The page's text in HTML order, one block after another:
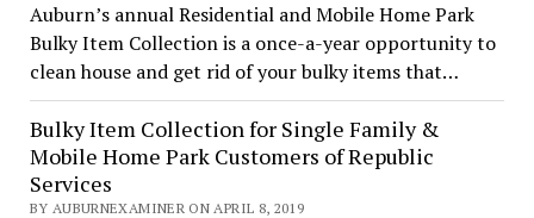
Auburn’s annual Residential and Mobile Home Park
Bulky Item Collection is a once-a-year opportunity to
clean house and get rid of your bulky items that…
Bulky Item Collection for Single Family &
Mobile Home Park Customers of Republic
Services
BY AUBURNEXAMINER ON APRIL 8, 2019